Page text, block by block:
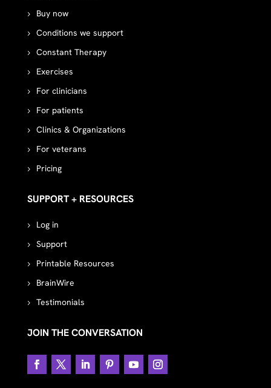
Buy now
Conditions we support
Constant Therapy
Exercises
For clinicians
For patients
Clinics & Organizations
For veterans
Pricing
SUPPORT + RESOURCES
Log in
Support
Printable Resources
BrainWire
Testimonials
JOIN THE CONVERSATION